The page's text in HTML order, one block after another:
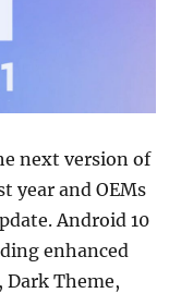
next version of
year and OEMs
Android 10
enhanced
Dark Theme,